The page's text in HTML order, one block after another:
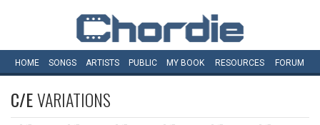
HOME SONGS ARTISTS PUBLIC MY BOOK RESOURCES FORUM
C/EVARIATIONS